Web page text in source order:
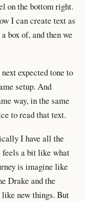
on the bottom right.
I can create text as
box of, and then we
expected tone to
setup. And
way, in the same
to read that text.
I have all the
feels a bit like what
is imagine like
Drake and the
new things. But